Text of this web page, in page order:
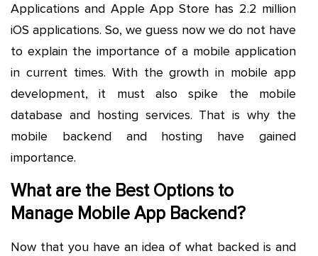
Applications and Apple App Store has 2.2 million
iOS applications. So, we guess now we do not have
to explain the importance of a mobile application
in current times. With the growth in mobile app
development, it must also spike the mobile
database and hosting services. That is why the
mobile backend and hosting have gained
importance.
What are the Best Options to
Manage Mobile App Backend?
Now that you have an idea of what backed is and